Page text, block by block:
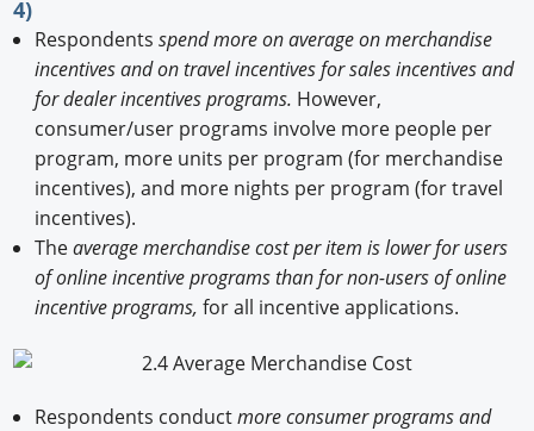
4)
Respondents spend more on average on merchandise
incentives and on travel incentives for sales incentives and
for dealer incentives programs. However,
consumer/user programs involve more people per
program, more units per program (for merchandise
incentives), and more nights per program (for travel
incentives).
Theaverage merchandise cost per item is lower for users
of online incentive programs than for non-users of online
incentive programs, for all incentive applications.
Respondents conductmore consumer programs and